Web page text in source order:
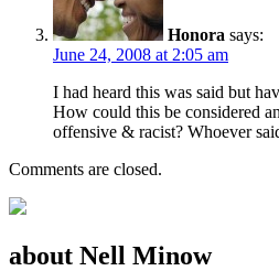
Honora says:
June 24, 2008 at 2:05 am
I had heard this was said but
How could this be considered
offensive & racist? Whoever
Comments are closed.
about Nell Minow